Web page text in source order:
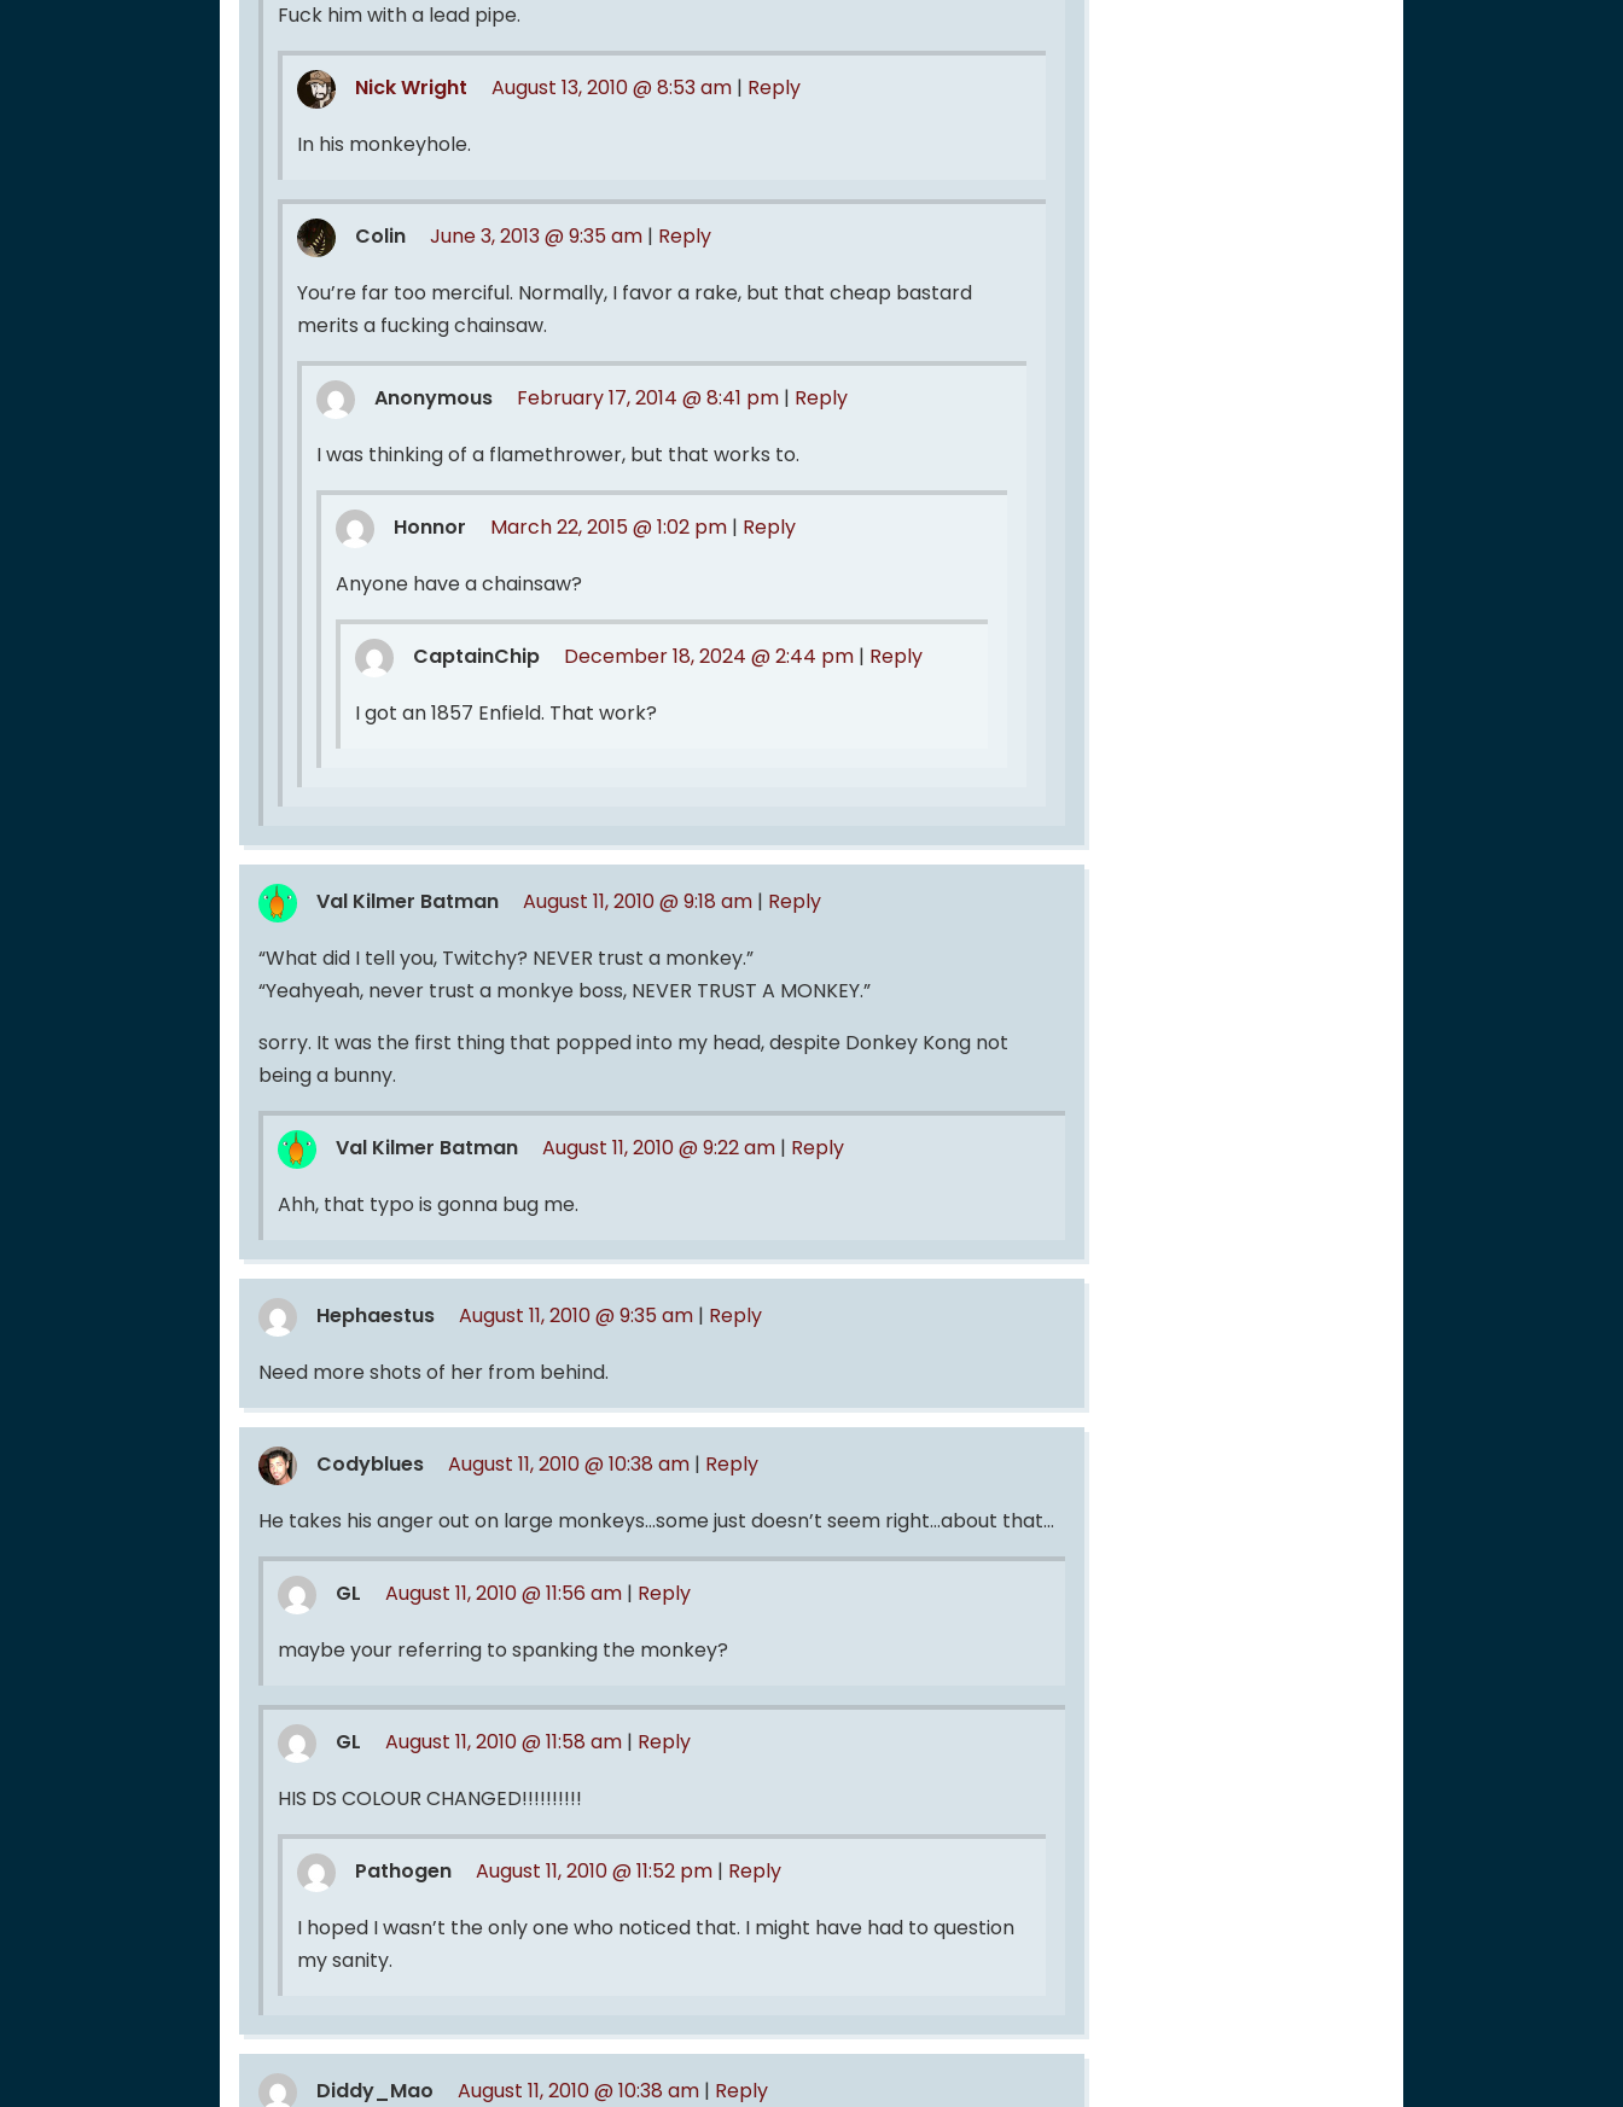
Fuck him with a lead pipe.
Nick Wright August 13, 2010 @ 8:53 am | Reply
In his monkeyhole.
Colin June 3, 2013 @ 9:35 am | Reply
You’re far too merciful. Normally, I favor a rake, but that cheap bastard
merits a fucking chainsaw.
Anonymous February 17, 2014 @ 8:41 pm | Reply
I was thinking of a flamethrower, but that works to.
Honnor March 22, 2015 @ 1:02 pm | Reply
Anyone have a chainsaw?
CaptainChip December 18, 2024 @ 2:44 pm | Reply
I got an 1857 Enfield. That work?
Val Kilmer Batman August 11, 2010 @ 9:18 am | Reply
“What did I tell you, Twitchy? NEVER trust a monkey.”
“Yeahyeah, never trust a monkye boss, NEVER TRUST A MONKEY.”
sorry. It was the first thing that popped into my head, despite Donkey Kong not
being a bunny.
Val Kilmer Batman August 11, 2010 @ 9:22 am | Reply
Ahh, that typo is gonna bug me.
Hephaestus August 11, 2010 @ 9:35 am | Reply
Need more shots of her from behind.
Codyblues August 11, 2010 @ 10:38 am | Reply
He takes his anger out on large monkeys…some just doesn’t seem right…about that…
GL August 11, 2010 @ 11:56 am | Reply
maybe your referring to spanking the monkey?
GL August 11, 2010 @ 11:58 am | Reply
HIS DS COLOUR CHANGED!!!!!!!!!!
Pathogen August 11, 2010 @ 11:52 pm | Reply
I hoped I wasn’t the only one who noticed that. I might have had to question
my sanity.
Diddy_Mao August 11, 2010 @ 10:38 am | Reply